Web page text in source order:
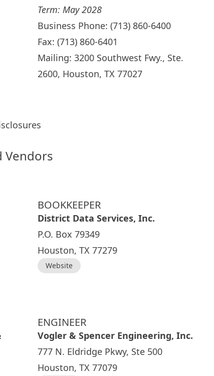
Term: May 2028
Business Phone: (713) 860-6400
Fax: (713) 860-6401
Mailing: 3200 Southwest Fwy., Ste.
2600, Houston, TX 77027
Vendors
BOOKKEEPER
District Data Services, Inc.
P.O. Box 79349
Houston, TX 77279
Website
ENGINEER
Vogler & Spencer Engineering, Inc.
777 N. Eldridge Pkwy, Ste 500
Houston, TX 77079